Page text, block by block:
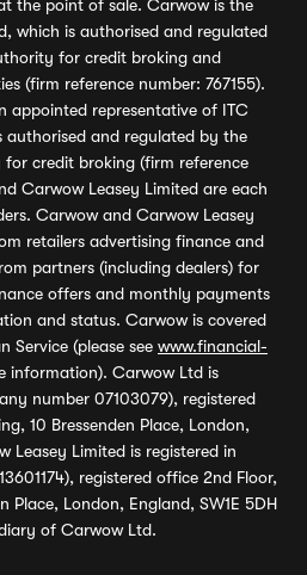
the point of sale. Carwow is the
which is authorised and regulated
for credit broking and
(firm reference number: 767155).
appointed representative of ITC
authorised and regulated by the
credit broking (firm reference
Carwow Leasey Limited are each
Carwow and Carwow Leasey
retailers advertising finance and
partners (including dealers) for
offers and monthly payments
and status. Carwow is covered
Service (please see www.financial-
information). Carwow Ltd is
number 07103079), registered
10 Bressenden Place, London,
Leasey Limited is registered in
registered office 2nd Floor,
Place, London, England, SW1E 5DH
of Carwow Ltd.